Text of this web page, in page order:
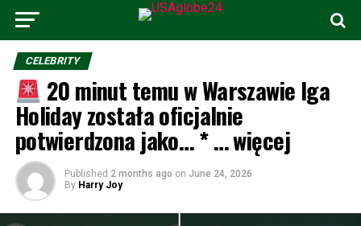
CELEBRITY
20 minut temu w Warszawie Iga
Holiday została oficjalnie
potwierdzona jako… * … więcej
Published 2 months ago on June 24, 2026
By Harry Joy